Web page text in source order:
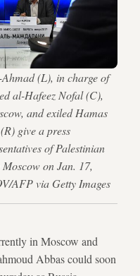
(L), in charge of
al-Hafeez Nofal (C),
and exiled Hamas
give a press
of Palestinian
on Jan. 17,
AFP via Getty Images
in Moscow and
Abbas could soon